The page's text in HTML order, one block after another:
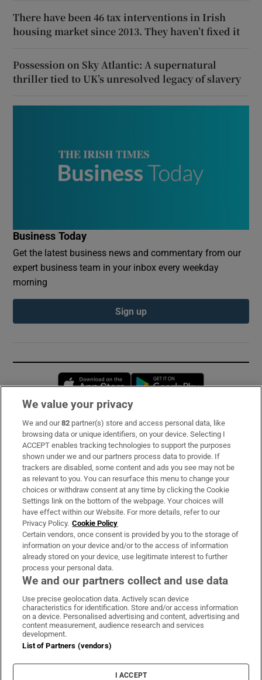
There have been 46 tax interventions in Irish
housing market since 2013. They haven’t fixed it
Possession on Sky Atlantic: A supernatural
thriller tied to UK’s unresolved legacy of slavery
Business Today
Get the latest business news and commentary from our
expert business team in your inbox every weekday
morning
Sign up
Opens in new window
Subscribe
Support
About Us
Irish Times Products & Services
OUR PARTNERS:
Irish Times on WhatsApp
Irish Times on Facebook
Irish Times on X
Irish Times on LinkedIn
Irish Times on Instagram
Terms & Conditions
Cookie Information
Cookie Settings
We value your privacy
We and our82 partner(s) store and access personal data, like
browsing data or unique identifiers, on your device. Selecting I
ACCEPT enables tracking technologies to support the purposes
shown under we and our partners process data to provide. If
trackers are disabled, some content and ads you see may not be
as relevant to you. You can resurface this menu to change your
choices or withdraw consent at any time by clicking the Cookie
Settings link on the bottom of the webpage. Your choices will
have effect within our Website. For more details, refer to our
Privacy Policy. Cookie Policy
Certain vendors, once consent is provided by you to the storage of
information on your device and/or to the access of information
already stored on your device, use legitimate interest to further
process your personal data.
We and our partners collect and use data
Use precise geolocation data. Actively scan device
characteristics for identification. Store and/or access information
on a device. Personalised advertising and content, advertising and
content measurement, audience research and services
development.
List of Partners (vendors)
I ACCEPT